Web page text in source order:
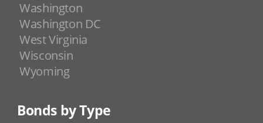
Washington
Washington DC
West Virginia
Wisconsin
Wyoming
Bonds by Type